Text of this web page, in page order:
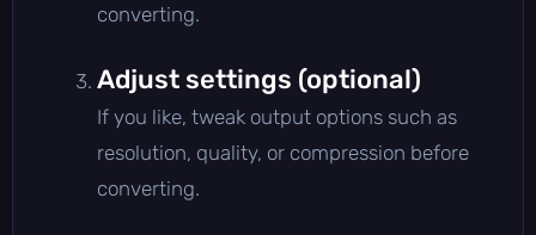
converting.
Adjust settings (optional)
If you like, tweak output options such as
resolution, quality, or compression before
converting.